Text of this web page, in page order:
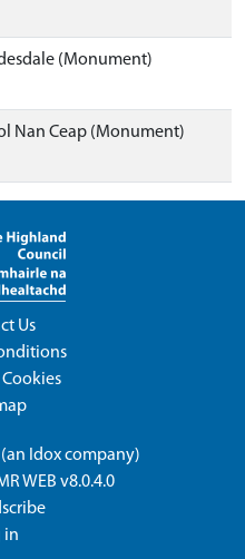
(Monument)
Nan Ceap (Monument)
Us
(an Idoxcompany)
WEB v8.0.4.0
in